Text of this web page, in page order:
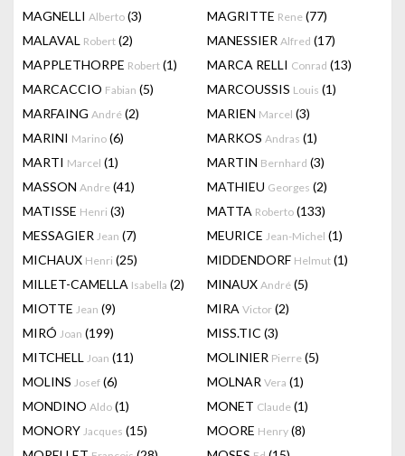
MAGNELLI Alberto (3) MAGRITTE Rene (77)
MALAVAL Robert (2) MANESSIER Alfred (17)
MAPPLETHORPE Robert (1) MARCA RELLI Conrad (13)
MARCACCIO Fabian (5) MARCOUSSIS Louis (1)
MARFAING André (2) MARIEN Marcel (3)
MARINI Marino (6) MARKOS Andras (1)
MARTI Marcel (1) MARTIN Bernhard (3)
MASSON Andre (41) MATHIEU Georges (2)
MATISSE Henri (3) MATTA Roberto (133)
MESSAGIER Jean (7) MEURICE Jean-Michel (1)
MICHAUX Henri (25) MIDDENDORF Helmut (1)
MILLET-CAMELLA Isabella (2) MINAUX André (5)
MIOTTE Jean (9) MIRA Victor (2)
MIRÓ Joan (199) MISS.TIC (3)
MITCHELL Joan (11) MOLINIER Pierre (5)
MOLINS Josef (6) MOLNAR Vera (1)
MONDINO Aldo (1) MONET Claude (1)
MONORY Jacques (15) MOORE Henry (8)